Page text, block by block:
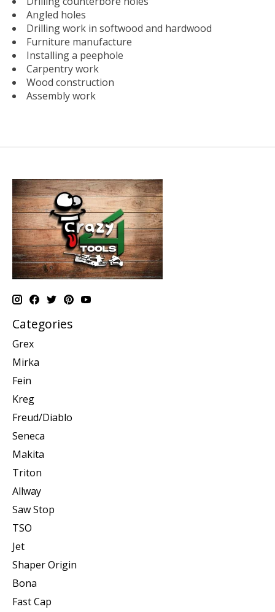
Angled holes
Drilling work in softwood and hardwood
Furniture manufacture
Installing a peephole
Carpentry work
Wood construction
Assembly work
Categories
Grex
Mirka
Fein
Kreg
Freud/Diablo
Seneca
Makita
Triton
Allway
Saw Stop
TSO
Jet
Shaper Origin
Bona
Fast Cap